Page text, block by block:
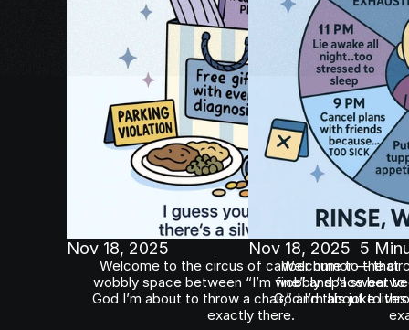
Nov 18, 2025 5
Welcome to the circus of cancer humor — that
wobbly space between “I’m fine” and “I swear to
God I’m about to throw a chair,” and this joke lives
exactly there.
Nov 18, 2025
Welcome to the
wobbly space
God I’m about to